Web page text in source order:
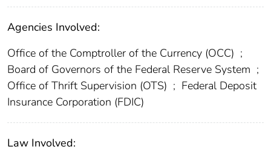
Agencies Involved:
Office of the Comptroller of the Currency (OCC) ;
Board of Governors of the Federal Reserve System ;
Office of Thrift Supervision (OTS) ; Federal Deposit
Insurance Corporation (FDIC)
Law Involved: